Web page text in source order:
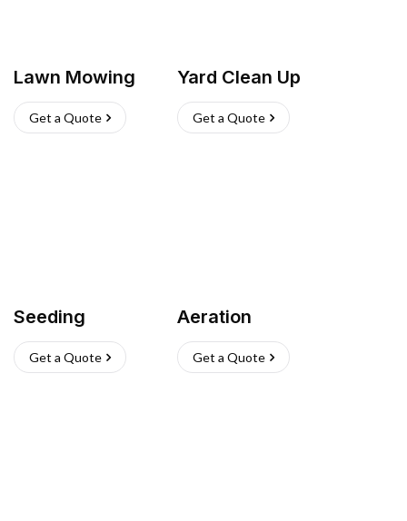
Lawn Mowing
Get a Quote
Yard Clean Up
Get a Quote
Seeding
Get a Quote
Aeration
Get a Quote